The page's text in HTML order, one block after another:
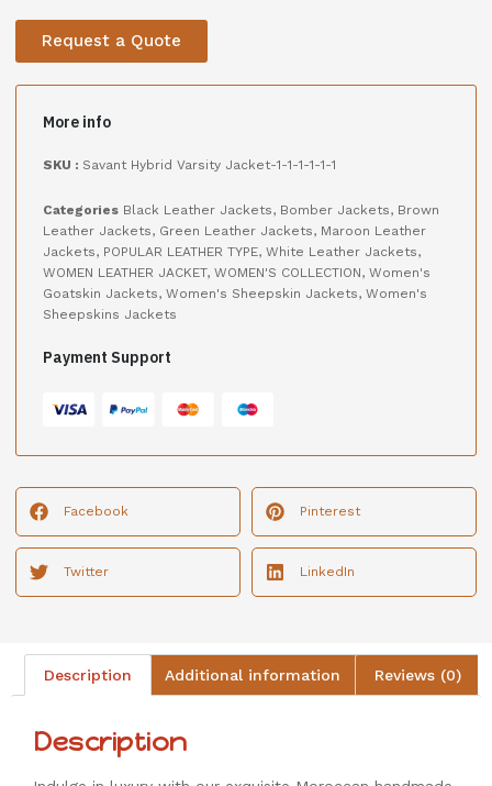
Request a Quote
More info
SKU : Savant Hybrid Varsity Jacket-1-1-1-1-1-1
Categories Black Leather Jackets, Bomber Jackets, Brown
Leather Jackets, Green Leather Jackets, Maroon Leather
Jackets, POPULAR LEATHER TYPE, White Leather Jackets,
WOMEN LEATHER JACKET, WOMEN'S COLLECTION, Women's
Goatskin Jackets, Women's Sheepskin Jackets, Women's
Sheepskins Jackets
Payment Support
Facebook Pinterest
Twitter LinkedIn
Description Additional information Reviews (0)
Description